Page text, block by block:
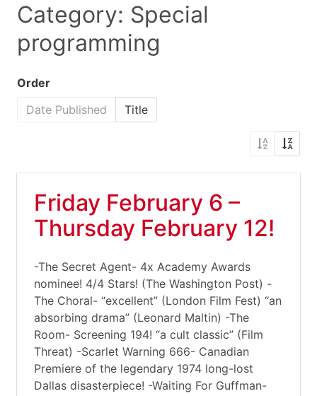
Category: Special
programming
Order
Date Published
Title
Friday February 6 –
Thursday February 12!
-The Secret Agent- 4x Academy Awards
nominee! 4/4 Stars! (The Washington Post) -
The Choral- “excellent” (London Film Fest) “an
absorbing drama” (Leonard Maltin) -The
Room- Screening 194! “a cult classic” (Film
Threat) -Scarlet Warning 666- Canadian
Premiere of the legendary 1974 long-lost
Dallas disasterpiece! -Waiting For Guffman-